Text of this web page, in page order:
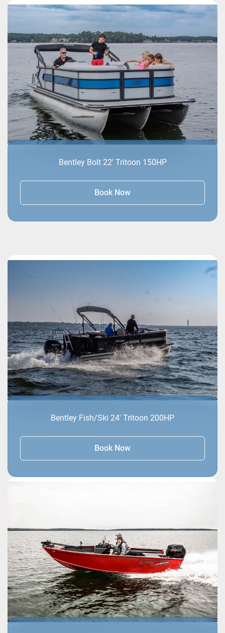
Bentley Bolt 22' Tritoon 150HP
Book Now
Bentley Fish/Ski 24' Tritoon 200HP
Book Now